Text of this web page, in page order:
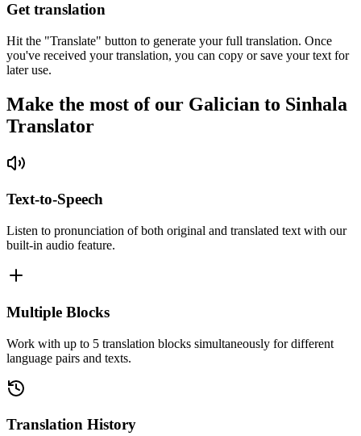
Get translation
Hit the "Translate" button to generate your full translation. Once
you've received your translation, you can copy or save your text for
later use.
Make the most of our Galician to Sinhala
Translator
Text-to-Speech
Listen to pronunciation of both original and translated text with our
built-in audio feature.
Multiple Blocks
Work with up to 5 translation blocks simultaneously for different
language pairs and texts.
Translation History